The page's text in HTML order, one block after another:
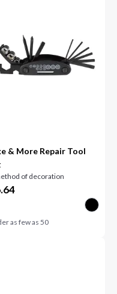
& More Repair Tool
of decoration
as few as 50